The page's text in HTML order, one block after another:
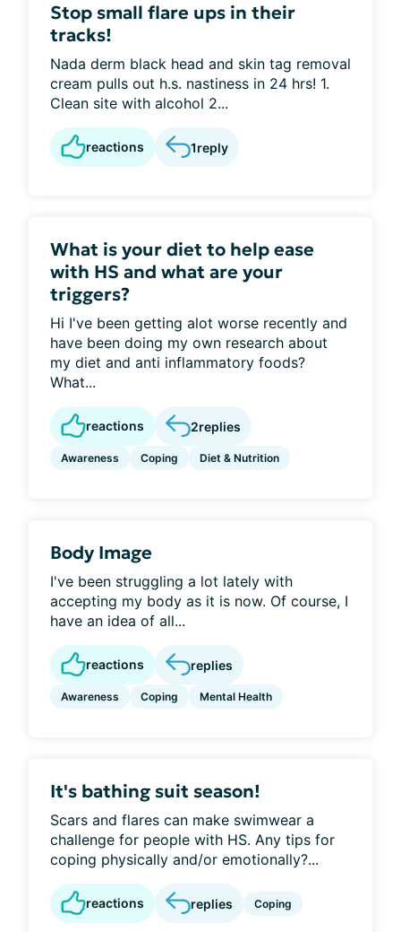
Stop small flare ups in their
tracks!
Nada derm black head and skin tag removal
cream pulls out h.s. nastiness in 24 hrs! 1.
Clean site with alcohol 2...
reactions 1reply
What is your diet to help ease
with HS and what are your
triggers?
Hi I've been getting alot worse recently and
have been doing my own research about
my diet and anti inflammatory foods?
What...
reactions 2replies
Awareness Coping Diet & Nutrition
Body Image
I've been struggling a lot lately with
accepting my body as it is now. Of course, I
have an idea of all...
reactions replies
Awareness Coping Mental Health
It's bathing suit season!
Scars and flares can make swimwear a
challenge for people with HS. Any tips for
coping physically and/or emotionally?...
reactions replies Coping